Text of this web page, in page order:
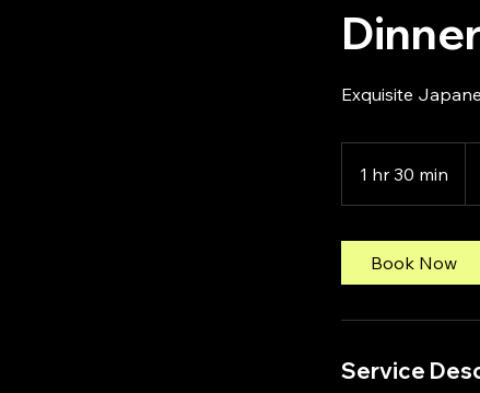
Dinner
Exquisite
1 hr 30 min
h
Book Now
Service